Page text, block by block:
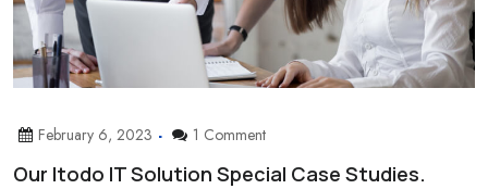
February 6, 2023 1 Comment
Our Itodo IT Solution Special Case Studies.